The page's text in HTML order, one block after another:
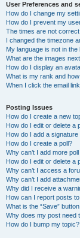
User Preferences and
How do I change my
How do I prevent my
The times are not correct!
I changed the timezone
My language is not in the
What are the images
How do I display an
What is my rank and
When I click the email
Posting Issues
How do I create a new
How do I edit or delete a
How do I add a
How do I create a poll?
Why can’t I add more
How do I edit or delete a
Why can’t I access a
Why can’t I add
Why did I receive a
How can I report posts
What is the “Save”
Why does my post need
How do I bump my topic?